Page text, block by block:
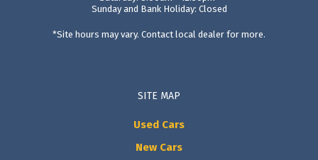
Sunday and Bank Holiday: Closed
*Site hours may vary. Contact local dealer for more.
SITE MAP
Used Cars
New Cars